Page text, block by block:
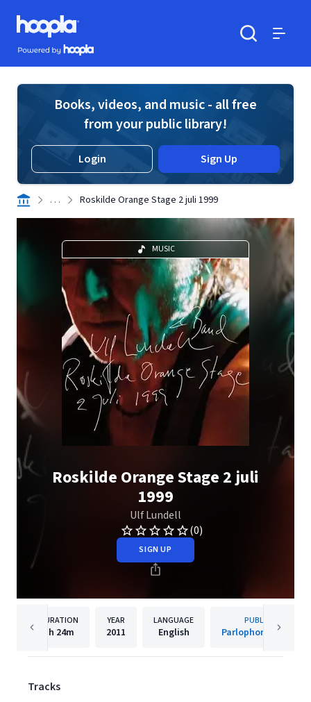
Skip to main content
Hoopla logo
Powered by Hoopla
Books, videos, and music - all free
from your public library!
Login Sign Up
. . . Roskilde Orange Stage 2 juli 1999
MUSIC
Roskilde Orange Stage 2 juli
1999
Ulf Lundell
(0)
SIGN UP
DURATION
1h 24m
YEAR
2011
LANGUAGE
English
PUBLISHER
Parlophone Sweden
Tracks